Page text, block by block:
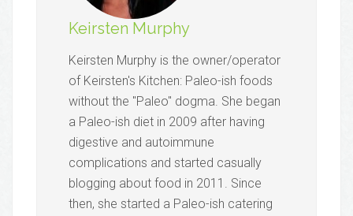
Keirsten Murphy
Keirsten Murphy is the owner/operator
of Keirsten's Kitchen: Paleo-ish foods
without the "Paleo" dogma. She began
a Paleo-ish diet in 2009 after having
digestive and autoimmune
complications and started casually
blogging about food in 2011. Since
then, she started a Paleo-ish catering